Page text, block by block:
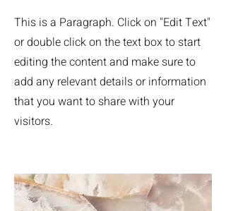
This is a Paragraph. Click on "Edit Text"
or double click on the text box to start
editing the content and make sure to
add any relevant details or information
that you want to share with your
visitors.